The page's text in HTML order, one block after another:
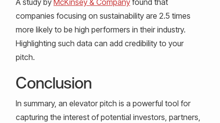
A study by McKinsey & Company found that
companies focusing on sustainability are 2.5 times
more likely to be high performers in their industry.
Highlighting such data can add credibility to your
pitch.
Conclusion
In summary, an elevator pitch is a powerful tool for
capturing the interest of potential investors, partners,